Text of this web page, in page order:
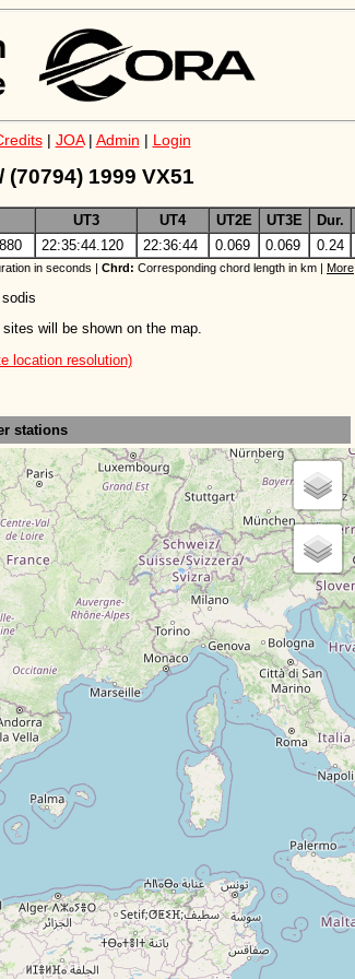
| JOA| Admin | Login
(70794) 1999 VX51
UT3 UT4 UT2E UT3E Dur.
22:35:44.120 22:36:44 0.069 0.069 0.24
in seconds | Chrd: Corresponding chord length in km | More
will be shown on the map.
location resolution)
stations